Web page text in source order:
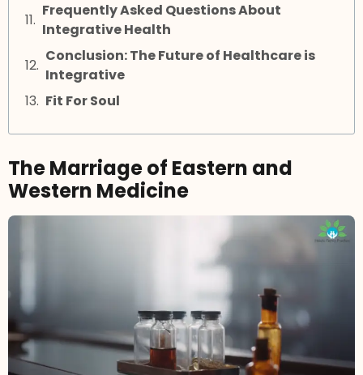
Frequently Asked Questions About
Integrative Health
Conclusion: The Future of Healthcare is
Integrative
Fit For Soul
The Marriage of Eastern and
Western Medicine